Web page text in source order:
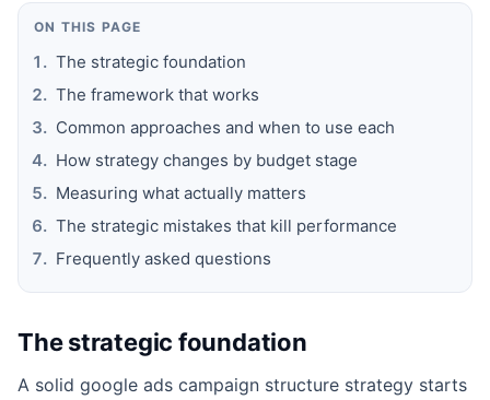
ON THIS PAGE
The strategic foundation
The framework that works
Common approaches and when to use each
How strategy changes by budget stage
Measuring what actually matters
The strategic mistakes that kill performance
Frequently asked questions
The strategic foundation
A solid google ads campaign structure strategy starts